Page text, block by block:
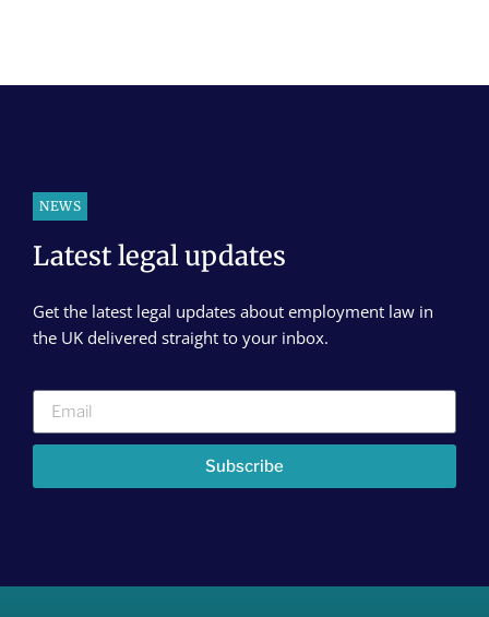
NEWS
Latest legal updates
Get the latest legal updates about employment law in
the UK delivered straight to your inbox.
Subscribe